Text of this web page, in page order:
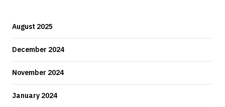
August 2025
December 2024
November 2024
January 2024